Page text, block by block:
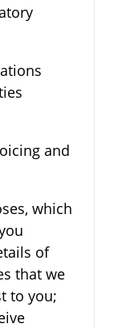
and
which
of
that we
to you;